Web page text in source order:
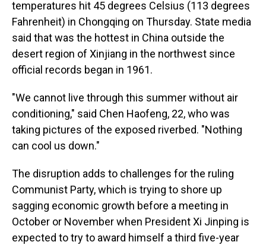
temperatures hit 45 degrees Celsius (113 degrees
Fahrenheit) in Chongqing on Thursday. State media
said that was the hottest in China outside the
desert region of Xinjiang in the northwest since
official records began in 1961.
"We cannot live through this summer without air
conditioning," said Chen Haofeng, 22, who was
taking pictures of the exposed riverbed. "Nothing
can cool us down."
The disruption adds to challenges for the ruling
Communist Party, which is trying to shore up
sagging economic growth before a meeting in
October or November when President Xi Jinping is
expected to try to award himself a third five-year